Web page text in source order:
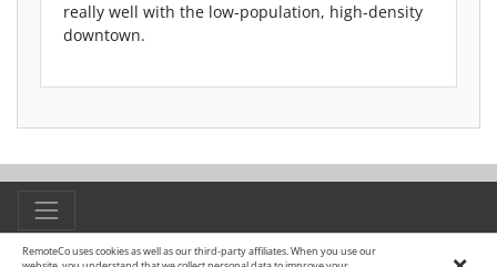
really well with the low-population, high-density
downtown.
© 2015 - 2026 Remote.co
RemoteCo uses cookies as well as our third-party affiliates. When you use our